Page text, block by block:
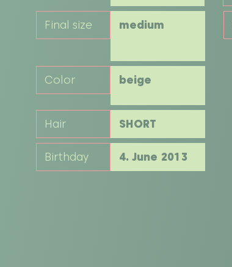
Final size medium
Color beige
Hair SHORT
Birthday 4. June 2013